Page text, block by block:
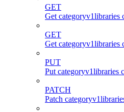
GET
Get categoryv1libraries
GET
Get categoryv1libraries
PUT
Put categoryv1libraries
PATCH
Patch